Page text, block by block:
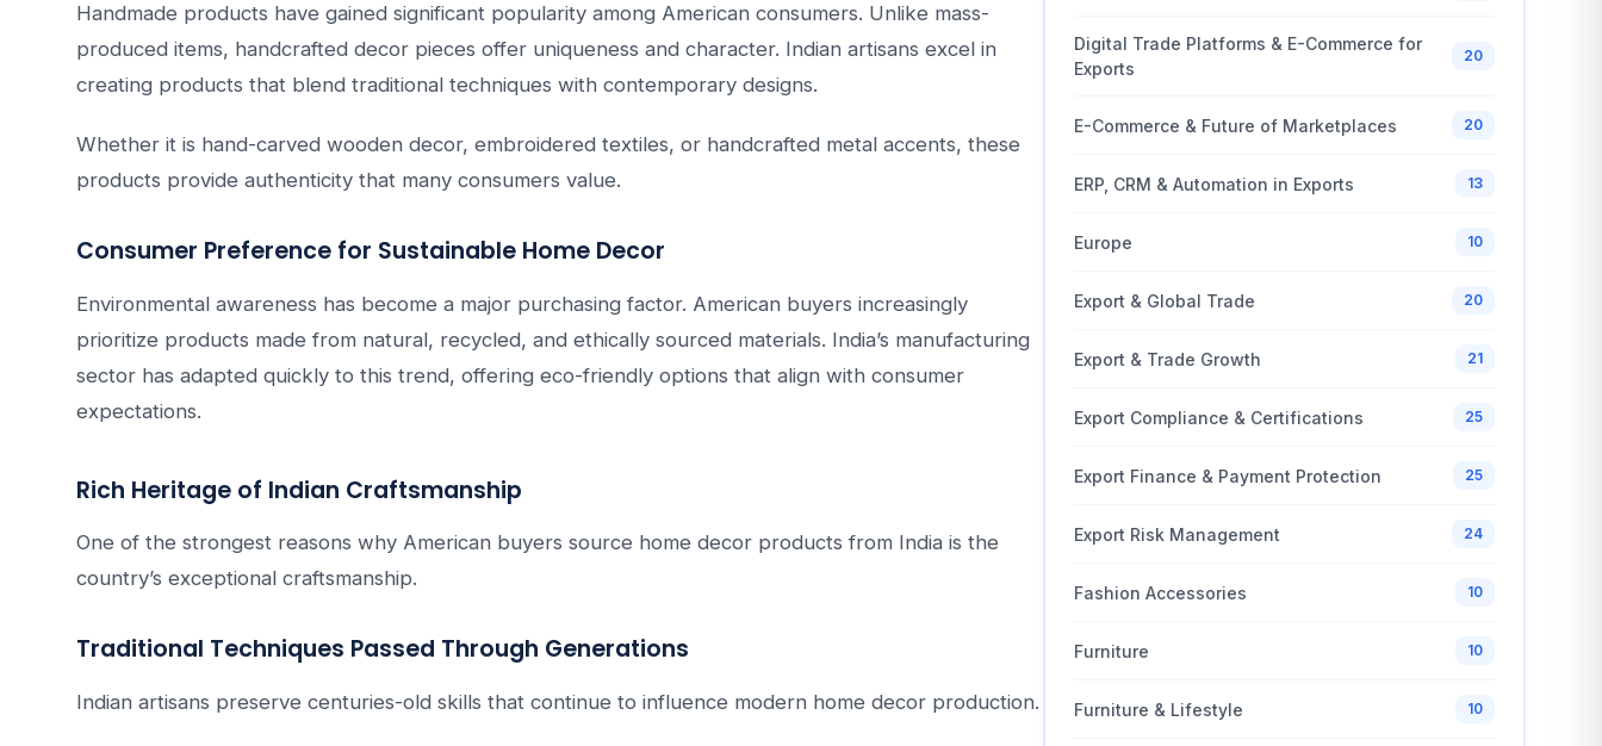
Handmade products have gained significant popularity among American consumers. Unlike mass-
produced items, handcrafted decor pieces offer uniqueness and character. Indian artisans excel in
creating products that blend traditional techniques with contemporary designs.
Whether it is hand-carved wooden decor, embroidered textiles, or handcrafted metal accents, these
products provide authenticity that many consumers value.
Consumer Preference for Sustainable Home Decor
Environmental awareness has become a major purchasing factor. American buyers increasingly
prioritize products made from natural, recycled, and ethically sourced materials. India’s manufacturing
sector has adapted quickly to this trend, offering eco-friendly options that align with consumer
expectations.
Rich Heritage of Indian Craftsmanship
One of the strongest reasons why American buyers source home decor products from India is the
country’s exceptional craftsmanship.
Traditional Techniques Passed Through Generations
Indian artisans preserve centuries-old skills that continue to influence modern home decor production.
Digital Trade Platforms & E-Commerce for
Exports
20
E-Commerce & Future of Marketplaces 20
ERP, CRM & Automation in Exports 13
Europe 10
Export & Global Trade 20
Export & Trade Growth 21
Export Compliance & Certifications 25
Export Finance & Payment Protection 25
Export Risk Management 24
Fashion Accessories 10
Furniture 10
Furniture & Lifestyle 10